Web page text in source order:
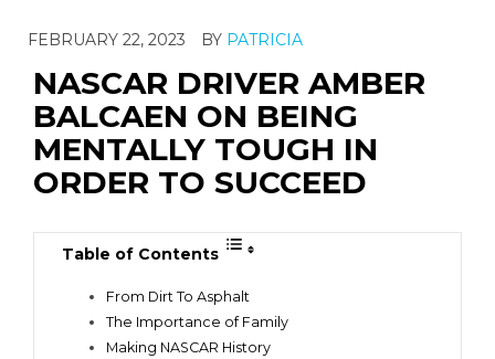
FEBRUARY 22, 2023 BY PATRICIA
NASCAR DRIVER AMBER
BALCAEN ON BEING
MENTALLY TOUGH IN
ORDER TO SUCCEED
Table of Contents
From Dirt To Asphalt
The Importance of Family
Making NASCAR History